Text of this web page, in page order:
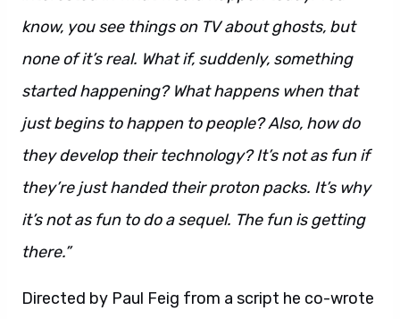
know, you see things on TV about ghosts, but
none of it’s real. What if, suddenly, something
started happening? What happens when that
just begins to happen to people? Also, how do
they develop their technology? It’s not as fun if
they’re just handed their proton packs. It’s why
it’s not as fun to do a sequel. The fun is getting
there.”
Directed by Paul Feig from a script he co-wrote